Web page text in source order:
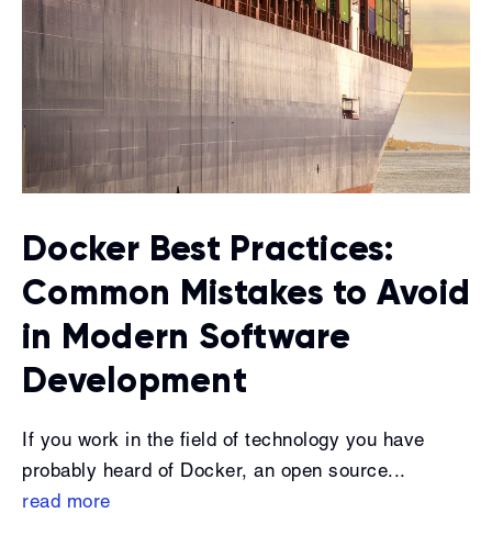
Docker Best Practices:
Common Mistakes to Avoid
in Modern Software
Development
If you work in the field of technology you have
probably heard of Docker, an open source...
read more